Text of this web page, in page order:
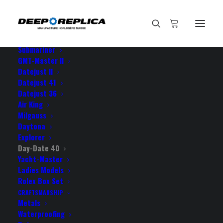
E-SHOP
View All Models
Submariner
GMT-Master II
Datejust II
Datejust 41
Datejust 36
Air King
Milgauss
Daytona
Explorer
Day-Date 40
Yacht-Master
Ladies Models
Rolex Box Set
CRAFTSMANSHIP
Metals
Waterproofing
DAY-DATE 40